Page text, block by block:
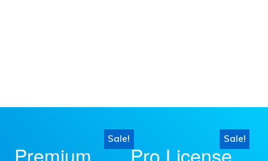
Sale!
Premium
product
Sale!
Pro License
product